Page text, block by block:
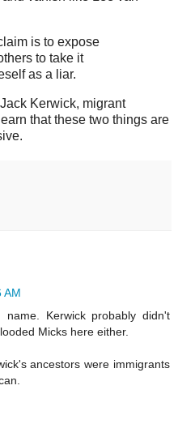
is to expose
to take it
as a liar.
Kerwick, migrant
that these two things are
AM
Kerwick probably didn't
Micks here either.
ancestors were immigrants